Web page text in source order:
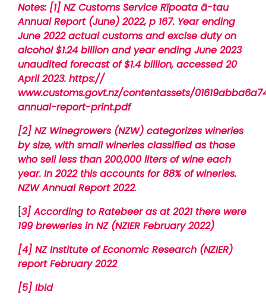
Notes: [1] NZ Customs Service Rīpoata ā-tau
Annual Report (June) 2022, p 167. Year ending
June 2022 actual customs and excise duty on
alcohol $1.24 billion and year ending June 2023
unaudited forecast of $1.4 billion, accessed 20
April 2023. https://
www.customs.govt.nz/contentassets/
annual-report-print.pdf
[2] NZ Winegrowers (NZW) categorizes wineries
by size, with small wineries classified as those
who sell less than 200,000 liters of wine each
year. In 2022 this accounts for 88% of wineries.
NZW Annual Report 2022.
[3] According to Ratebeer as at 2021 there were
199 breweries in NZ (NZIER February 2022)
[4] NZ Institute of Economic Research (NZIER)
report February 2022
[5] Ibid